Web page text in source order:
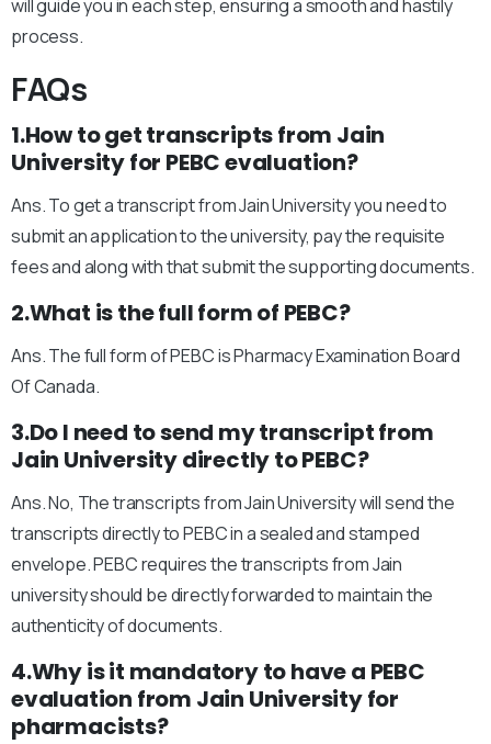
will guide you in each step, ensuring a smooth and hastily
process.
FAQs
1.How to get transcripts from Jain
University for PEBC evaluation?
Ans. To get a transcript from Jain University you need to
submit an application to the university, pay the requisite
fees and along with that submit the supporting documents.
2.What is the full form of PEBC?
Ans. The full form of PEBC is Pharmacy Examination Board
Of Canada.
3.Do I need to send my transcript from
Jain University directly to PEBC?
Ans. No, The transcripts from Jain University will send the
transcripts directly to PEBC in a sealed and stamped
envelope. PEBC requires the transcripts from Jain
university should be directly forwarded to maintain the
authenticity of documents.
4.Why is it mandatory to have a PEBC
evaluation from Jain University for
pharmacists?